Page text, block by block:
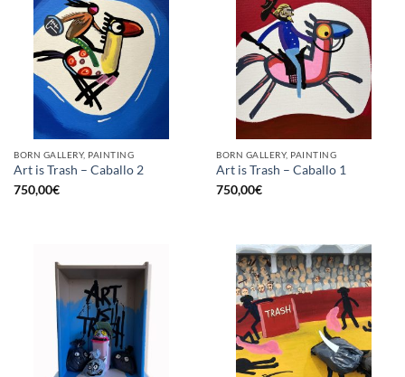
BORN GALLERY, PAINTING
Art is Trash – Caballo 2
750,00€
BORN GALLERY, PAINTING
Art is Trash – Caballo 1
750,00€